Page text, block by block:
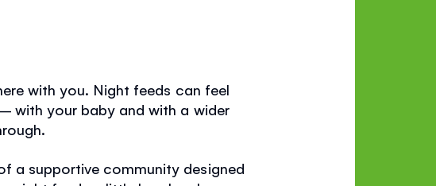
with you. Night feeds can feel
with your baby and with a wider
a supportive community designed